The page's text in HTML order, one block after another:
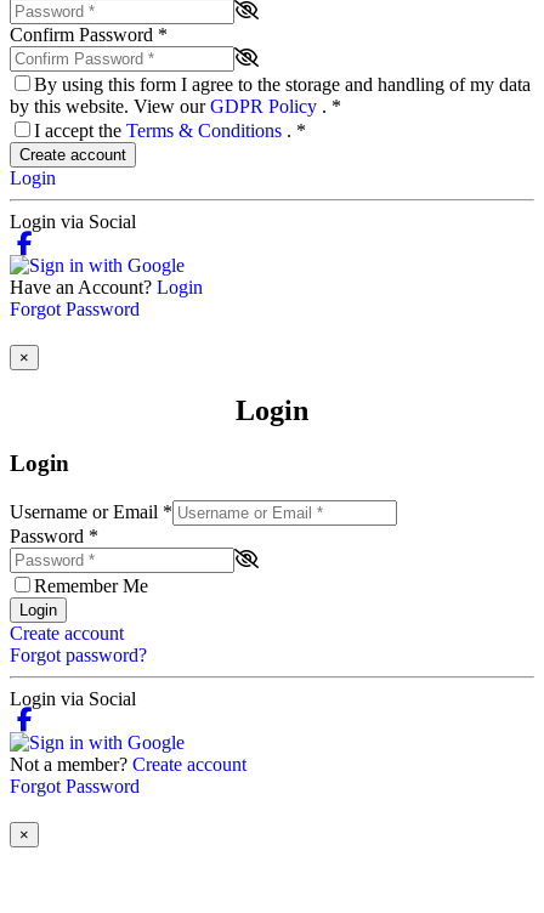
Confirm Password *
By using this form I agree to the storage and handling of my data
by this website. View ourGDPR Policy . *
I accept the Terms & Conditions . *
Create account
Login
Login via Social
Have an Account? Login
Forgot Password
×
Login
Login
Username or Email *
Password *
Remember Me
Login
Create account
Forgot password?
Login via Social
Not a member? Create account
Forgot Password
×